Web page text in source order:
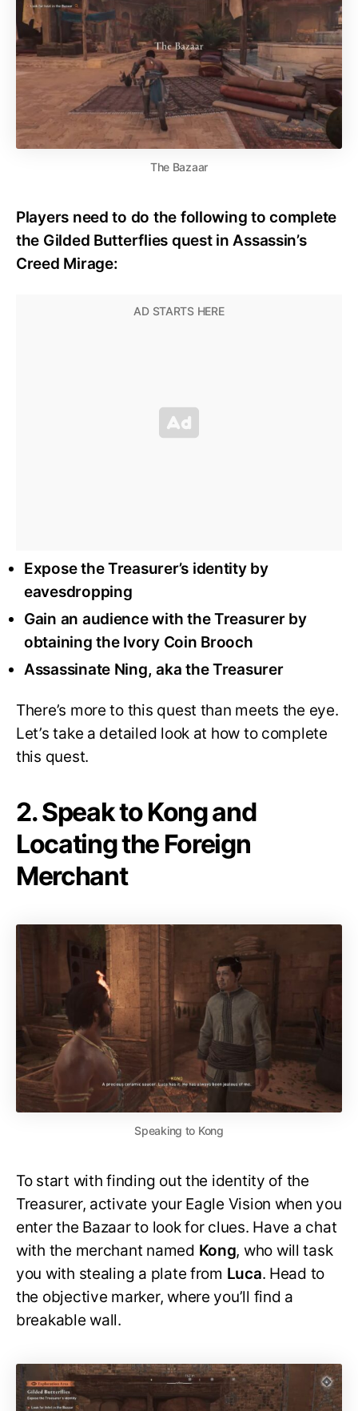
The Bazaar
Players need to do the following to complete
the Gilded Butterflies quest in Assassin’s
Creed Mirage:
Expose the Treasurer’s identity by
eavesdropping
Gain an audience with the Treasurer by
obtaining the Ivory Coin Brooch
Assassinate Ning, aka the Treasurer
There’s more to this quest than meets the eye.
Let’s take a detailed look at how to complete
this quest.
2. Speak to Kong and
Locating the Foreign
Merchant
Speaking to Kong
To start with finding out the identity of the
Treasurer, activate your Eagle Vision when you
enter the Bazaar to look for clues. Have a chat
with the merchant named Kong, who will task
you with stealing a plate from Luca. Head to
the objective marker, where you’ll find a
breakable wall.